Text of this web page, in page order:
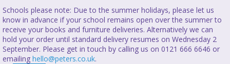
Schools please note: Due to the summer holidays, please let us
know in advance if your school remains open over the summer to
receive your books and furniture deliveries. Alternatively we can
hold your order until standard delivery resumes on Wednesday 2
September. Please get in touch by calling us on 0121 666 6646 or
emailing hello@peters.co.uk.